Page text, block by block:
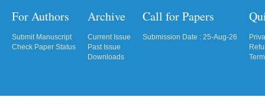
For Authors
Submit Manuscript
Check Paper Status
Archive
Current Issue
Past Issue
Downloads
Call for Papers
Submission Date : 25-Aug-26